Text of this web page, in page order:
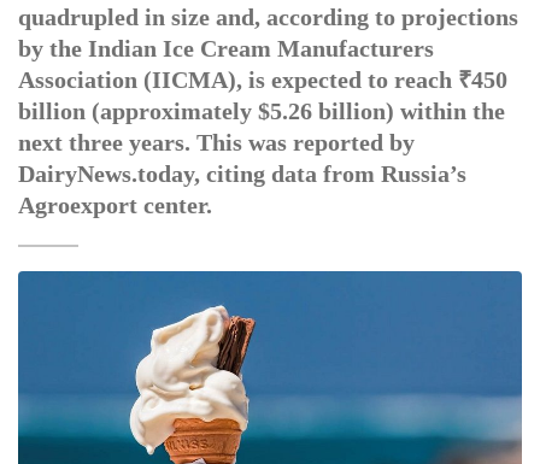
quadrupled in size and, according to projections
by the Indian Ice Cream Manufacturers
Association (IICMA), is expected to reach ₹450
billion (approximately $5.26 billion) within the
next three years. This was reported by
DairyNews.today, citing data from Russia’s
Agroexport center.